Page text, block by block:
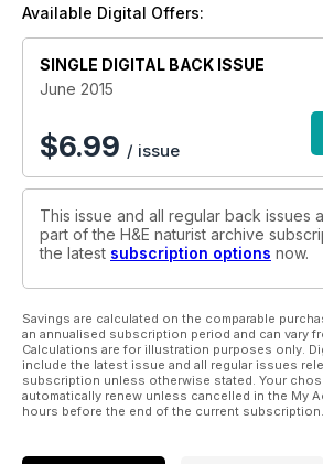
Available Digital Offers:
SINGLE DIGITAL BACK ISSUE
June 2015
$6.99 / issue
This issue and all regular back issues
part of the H&E naturist archive
the latest subscription options now.
Savings are calculated on the comparable
an annualised subscription period and can vary
Calculations are for illustration purposes only.
include the latest issue and all regular issues
subscription unless otherwise stated. Your
automatically renew unless cancelled in the My
hours before the end of the current subscription.